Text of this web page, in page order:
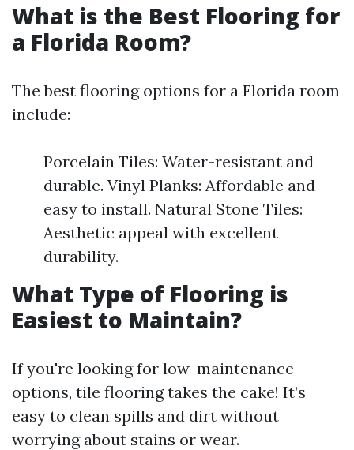
What is the Best Flooring for
a Florida Room?
The best flooring options for a Florida room
include:
Porcelain Tiles: Water-resistant and
durable. Vinyl Planks: Affordable and
easy to install. Natural Stone Tiles:
Aesthetic appeal with excellent
durability.
What Type of Flooring is
Easiest to Maintain?
If you're looking for low-maintenance
options, tile flooring takes the cake! It’s
easy to clean spills and dirt without
worrying about stains or wear.